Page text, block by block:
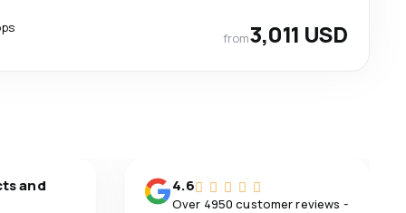
from3,011 USD
and
4.6
Over 4950 customer reviews -